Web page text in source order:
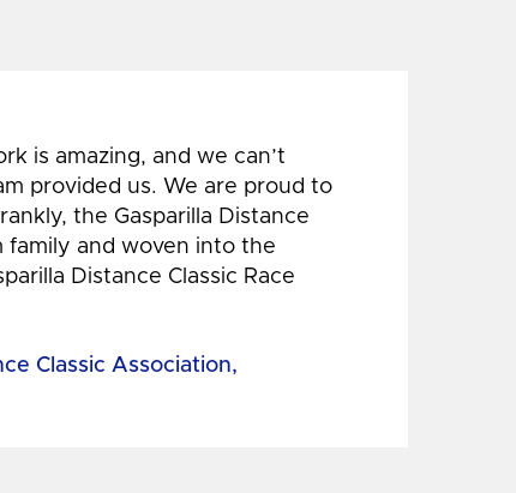
is amazing, and we can’t
provided us. We are proud to
the Gasparilla Distance
family and woven into the
Distance Classic Race
Classic Association,